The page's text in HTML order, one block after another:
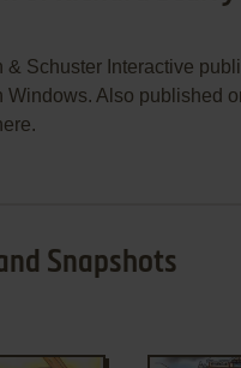
& Schuster Interactive
Windows. Also published
Snapshots